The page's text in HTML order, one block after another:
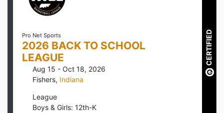
Pro Net Sports
2026 BACK TO SCHOOL
LEAGUE
Aug 15 - Oct 18, 2026
Fishers, Indiana
League
Boys & Girls: 12th-K
CERTIFIED